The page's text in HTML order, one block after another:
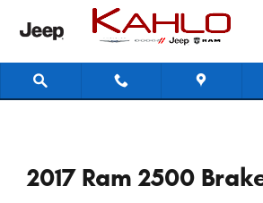
Skip to main content
2017 Ram 2500 Brake
2017 Ram 2500